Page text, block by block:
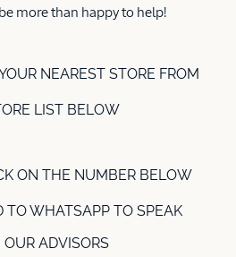
more than happy to help!
NEAREST STORE FROM
LIST BELOW
ON THE NUMBER BELOW
TO WHATSAPP TO SPEAK
ADVISORS